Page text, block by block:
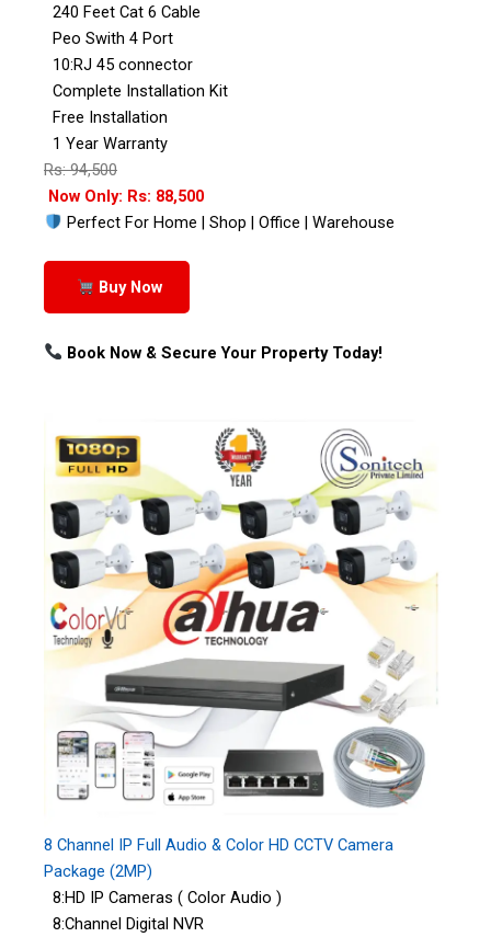
240 Feet Cat 6 Cable
Peo Swith 4 Port
10:RJ 45 connector
Complete Installation Kit
Free Installation
1 Year Warranty
Rs: 94,500
Now Only: Rs: 88,500
Perfect For Home | Shop | Office | Warehouse
Buy Now
Book Now & Secure Your Property Today!
8 Channel IP Full Audio & Color HD CCTV Camera
Package (2MP)
8:HD IP Cameras ( Color Audio )
8:Channel Digital NVR